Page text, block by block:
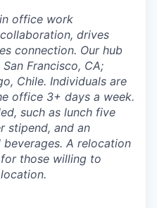
office work
drives
connection. Our hub
Francisco, CA;
Chile. Individuals are
office 3+ days a week.
such as lunch five
stipend, and an
A relocation
those willing to